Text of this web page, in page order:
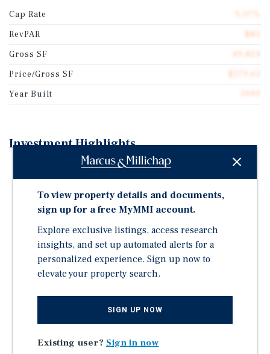
Cap Rate
RevPAR
Gross SF
Price/Gross SF
Year Built
Investment Highlights
Year-Over-Year RevPAR Growth for Subject Property
Large Year-Over-Year Occupancy Increase (26.5%
Growth)
Significant Renovations Recently Completed With
Minimal PIP Expected
Low Location-Based Expenses
Regional Airport, Albany State University, Mars
Chocolate, and More
To view property details and documents,
sign up for a free MyMMI account.
Explore exclusive listings, access research
insights, and set up automated alerts for a
personalized experience. Sign up now to
elevate your property search.
SIGN UP NOW
Existing user? Sign in now